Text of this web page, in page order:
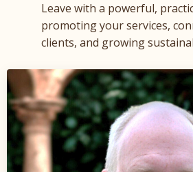
Leave with a powerful,
promoting your services,
clients, and growing